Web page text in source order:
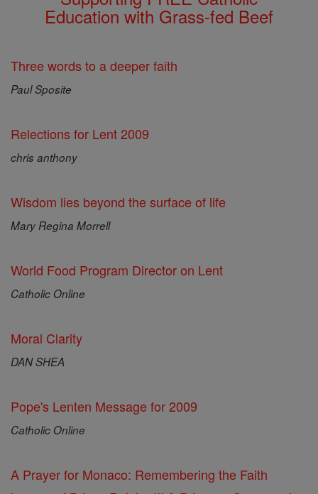
Education with Grass-fed Beef
Three words to a deeper faith
Paul Sposite
Relections for Lent 2009
chris anthony
Wisdom lies beyond the surface of life
Mary Regina Morrell
World Food Program Director on Lent
Catholic Online
Moral Clarity
DAN SHEA
Pope's Lenten Message for 2009
Catholic Online
A Prayer for Monaco: Remembering the Faith